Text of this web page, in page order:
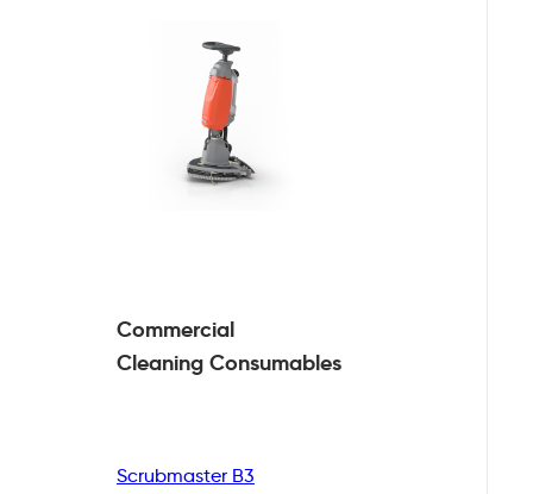
Commercial
Cleaning Consumables
Scrubmaster B3